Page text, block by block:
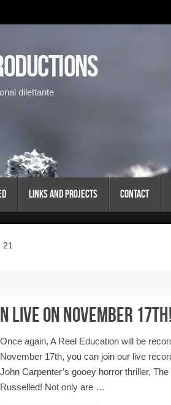
dilettante
Links and Projects Contact
21
LIVE on November 17th!
Once again, A Reel Education will be
November 17th, you can join our live
John Carpenter’s gooey horror thriller,
Russelled! Not only are …